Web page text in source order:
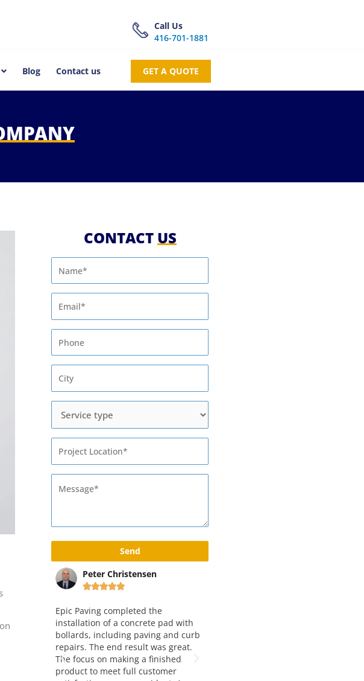
Call Us
416-701-1881
Blog Contact us GET A QUOTE
CONTACT US
with
curb
great.
Max Rivshin

This is very good and reliable
company. Working with them for
over four years and love both
attitude, quality and service. Way to
go!!! Great job!